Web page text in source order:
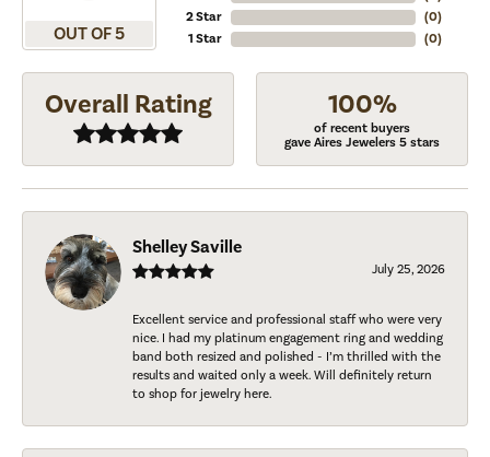
OUT OF 5
2 Star
1 Star
(0)
(0)
Overall Rating 100%
of recent buyers
gave Aires Jewelers 5 stars
Shelley Saville
July 25, 2026
Excellent service and professional staff who were very
nice. I had my platinum engagement ring and wedding
band both resized and polished - I’m thrilled with the
results and waited only a week. Will definitely return
to shop for jewelry here.